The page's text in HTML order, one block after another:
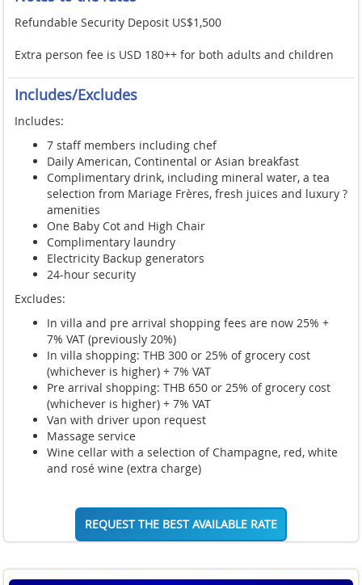
Refundable Security Deposit US$1,500
Extra person fee is USD 180++ for both adults and children
Includes/Excludes
Includes:
7 staff members including chef
Daily American, Continental or Asian breakfast
Complimentary drink, including mineral water, a tea
selection from Mariage Frères, fresh juices and luxury ?
amenities
One Baby Cot and High Chair
Complimentary laundry
Electricity Backup generators
24-hour security
Excludes:
In villa and pre arrival shopping fees are now 25% +
7% VAT (previously 20%)
In villa shopping: THB 300 or 25% of grocery cost
(whichever is higher) + 7% VAT
Pre arrival shopping: THB 650 or 25% of grocery cost
(whichever is higher) + 7% VAT
Van with driver upon request
Massage service
Wine cellar with a selection of Champagne, red, white
and rosé wine (extra charge)
REQUEST THE BEST AVAILABLE RATE